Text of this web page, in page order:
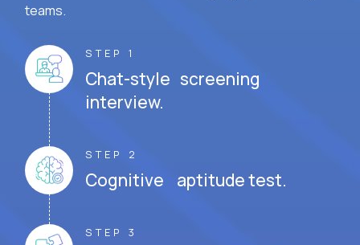
teams.
STEP 1
Chat-style screening
interview.
STEP 2
Cognitive aptitude test.
STEP 3